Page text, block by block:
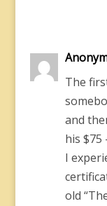
The
and
his $75
I
old